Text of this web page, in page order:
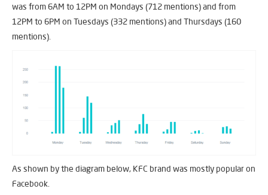
was from 6AM to 12PM on Mondays (712 mentions) and from
12PM to 6PM on Tuesdays (332 mentions) and Thursdays (160
mentions).
As shown by the diagram below, KFC brand was mostly popular on
Facebook.